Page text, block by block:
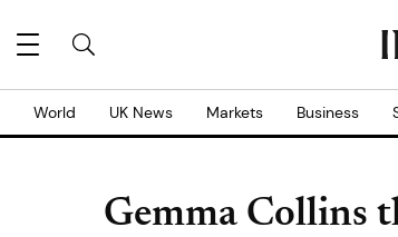
World UK News Markets Business
Gemma Collins